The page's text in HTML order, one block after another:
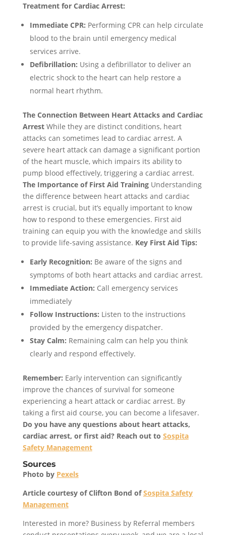
Treatment for Cardiac Arrest:
Immediate CPR: Performing CPR can help circulate
blood to the brain until emergency medical
services arrive.
Defibrillation: Using a defibrillator to deliver an
electric shock to the heart can help restore a
normal heart rhythm.
The Connection Between Heart Attacks and Cardiac
ArrestWhile they are distinct conditions, heart
attacks can sometimes lead to cardiac arrest. A
severe heart attack can damage a significant portion
of the heart muscle, which impairs its ability to
pump blood effectively, triggering a cardiac arrest.
The Importance of First Aid TrainingUnderstanding
the difference between heart attacks and cardiac
arrest is crucial, but it’s equally important to know
how to respond to these emergencies. First aid
training can equip you with the knowledge and skills
to provide life-saving assistance. Key First Aid Tips:
Early Recognition: Be aware of the signs and
symptoms of both heart attacks and cardiac arrest.
Immediate Action: Call emergency services
immediately
Follow Instructions: Listen to the instructions
provided by the emergency dispatcher.
Stay Calm: Remaining calm can help you think
clearly and respond effectively.
Remember: Early intervention can significantly
improve the chances of survival for someone
experiencing a heart attack or cardiac arrest. By
taking a first aid course, you can become a lifesaver.
Do you have any questions about heart attacks,
cardiac arrest, or first aid? Reach out to Sospita
Safety Management
Sources
Photo by Pexels
Article courtesy of Clifton Bond ofSospita Safety
Management
Interested in more? Business by Referral members